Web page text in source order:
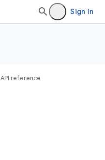
Sign in
API reference